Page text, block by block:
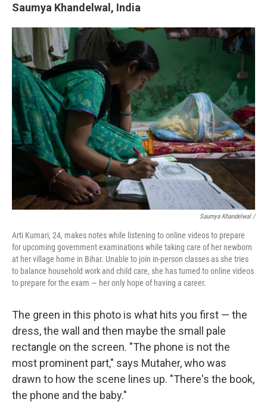
Saumya Khandelwal, India
Saumya Khandelwal /
Arti Kumari, 24, makes notes while listening to online videos to prepare
for upcoming government examinations while taking care of her newborn
at her village home in Bihar. Unable to join in-person classes as she tries
to balance household work and child care, she has turned to online videos
to prepare for the exam — her only hope of having a career.
The green in this photo is what hits you first — the
dress, the wall and then maybe the small pale
rectangle on the screen. "The phone is not the
most prominent part," says Mutaher, who was
drawn to how the scene lines up. "There's the book,
the phone and the baby."